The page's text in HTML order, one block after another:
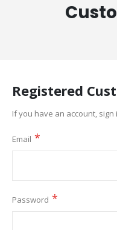
Registered
If you have an account,
Email
Password